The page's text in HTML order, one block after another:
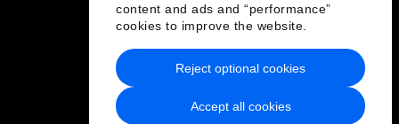
content and ads and “performance”
cookies to improve the website.
Accept all cookies
Reject optional cookies
Privacy Policy & Terms of Service
Sitemap